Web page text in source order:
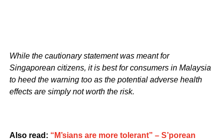
While the cautionary statement was meant for
Singaporean citizens, it is best for consumers in Malaysia
to heed the warning too as the potential adverse health
effects are simply not worth the risk.
Also read: “M’sians are more tolerant” – S’porean